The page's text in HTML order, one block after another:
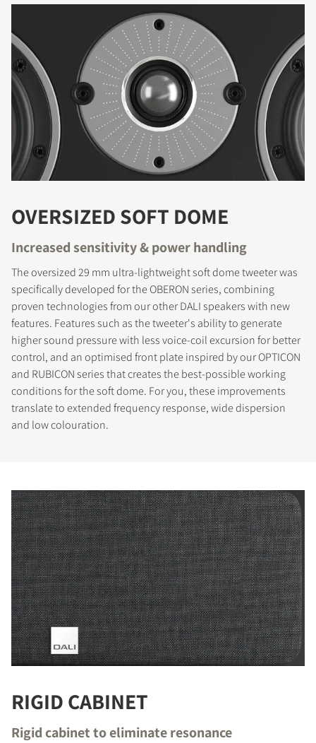
OVERSIZED SOFT DOME
Increased sensitivity & power handling
The oversized 29 mm ultra-lightweight soft dome tweeter was
specifically developed for the OBERON series, combining
proven technologies from our other DALI speakers with new
features. Features such as the tweeter's ability to generate
higher sound pressure with less voice-coil excursion for better
control, and an optimised front plate inspired by our OPTICON
and RUBICON series that creates the best-possible working
conditions for the soft dome. For you, these improvements
translate to extended frequency response, wide dispersion
and low colouration.
RIGID CABINET
Rigid cabinet to eliminate resonance